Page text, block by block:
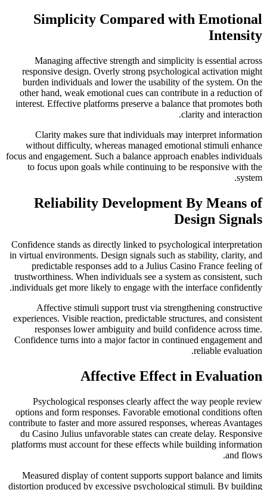
Simplicity Compared with Emotional
Intensity
Managing affective strength and simplicity is essential across
responsive design. Overly strong psychological activation might
burden individuals and lower the usability of the system. On the
other hand, weak emotional cues can contribute in a reduction of
interest. Effective platforms preserve a balance that promotes both
clarity and interaction.
Clarity makes sure that individuals may interpret information
without difficulty, whereas managed emotional stimuli enhance
focus and engagement. Such a balance approach enables individuals
to focus upon goals while continuing to be responsive with the
system.
Reliability Development By Means of
Design Signals
Confidence stands as directly linked to psychological interpretation
in virtual environments. Design signals such as stability, clarity, and
predictable responses add to a Julius Casino France feeling of
trustworthiness. When individuals see a system as consistent, such
individuals get more likely to engage with the interface confidently.
Affective stimuli support trust via strengthening constructive
experiences. Visible reaction, predictable structures, and consistent
responses lower ambiguity and build confidence across time.
Confidence turns into a major factor in continued engagement and
reliable evaluation.
Affective Effect in Evaluation
Psychological responses clearly affect the way people review
options and form responses. Favorable emotional conditions often
contribute to faster and more assured responses, whereas Avantages
du Casino Julius unfavorable states can create delay. Responsive
platforms must account for these effects while building information
and flows.
Measured display of content supports support balance and limits
distortion produced by excessive psychological stimuli. By building